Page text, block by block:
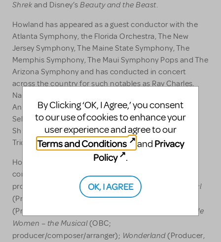
Shrek and Disney’sBeauty and the Beast.
Howland has appeared as a guest conductor with the
Atlanta Symphony, the Florida Orchestra, The New
Jersey Symphony, The Maine State Symphony, The
Memphis Symphony, The Maui Symphony Pops and The
Arizona Symphony and has conducted in concert
across the country for such notables as Ray Charles,
Natalie Cole, Brandy, Bebe & Cece Winans, Carl
Anderson, LaChanze, Linda Eder, Davis Gaines,
Sebastian Bach, David Hasselhoff, Rob Evan, Kate
Shindle, Lauren Kennedy, Davis Gaines, The Kingston
Trio, and Lizz Wright.
Howland has worked as a composer, arranger,
conductor, and producer on a number of recording
projects including:
Beautiful - The Carole King Musical
(Producer, Grammy Award),Handel’s Messiah Rocks
(Producer, composer EMMY AWARD, conductor);
Little
Women – the Musical (OBC;
producer/composer/arranger); Wonderland (Producer,
By Clicking ‘OK, I Agree,’ you consent
to our use of cookies to enhance your
user experience and agree to our
Terms and Conditions
and Privacy
Policy
.
OK, I AGREE